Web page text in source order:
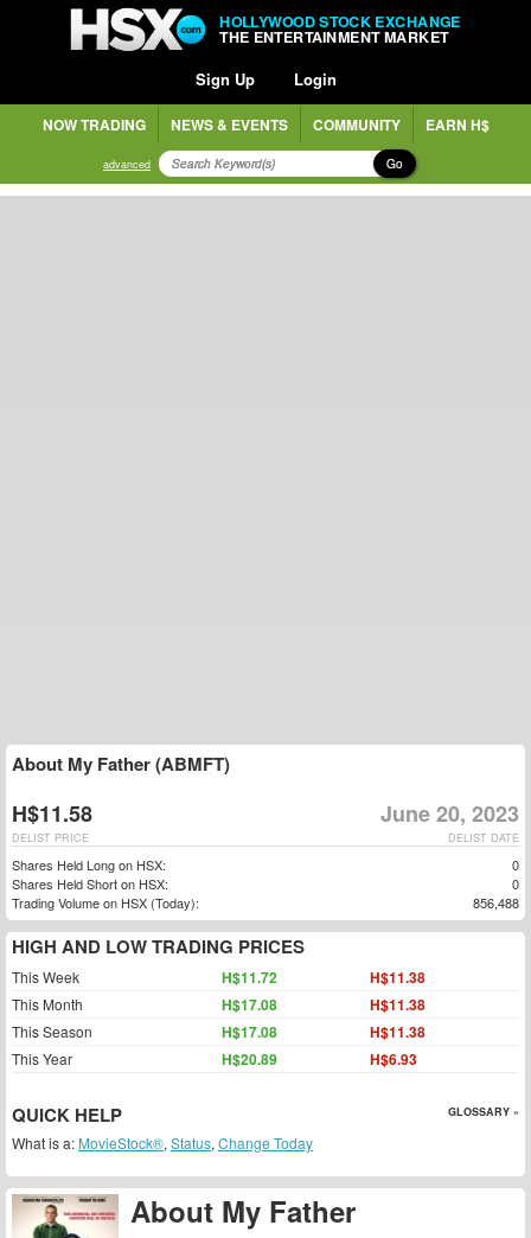
HOLLYWOOD STOCK EXCHANGE
THE ENTERTAINMENT MARKET
Sign Up Login
NOW TRADING NEWS & EVENTS COMMUNITY EARN H$
advanced Go
About My Father
About My Father (ABMFT)
H$11.58 June 20, 2023
DELIST DATE
DELIST PRICE
Shares Held Long on HSX:
0
Shares Held Short on HSX:
0
Trading Volume on HSX (Today):
856,488
HIGH AND LOW TRADING PRICES
This Week H$11.72 H$11.38
This Month H$17.08 H$11.38
This Season H$17.08 H$11.38
This Year H$20.89 H$6.93
QUICK HELP GLOSSARY »
What is a: MovieStock®, Status, Change Today